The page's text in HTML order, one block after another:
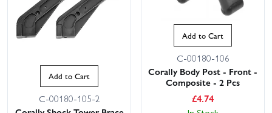
Add to Cart
C-00180-105-2
Add to Cart
C-00180-106
Corally Body Post - Front -
Composite - 2 Pcs
£4.74